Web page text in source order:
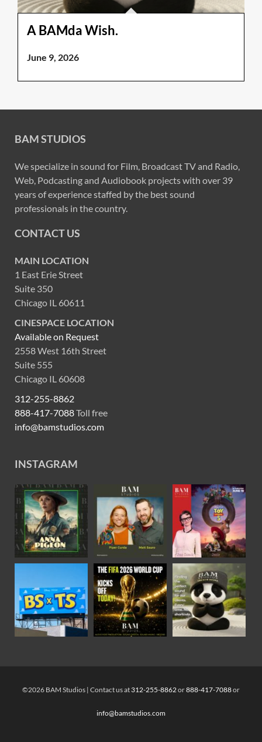
A BAMda Wish.
June 9, 2026
BAM STUDIOS
We specialize in sound for Film, Broadcast TV and Radio,
Web, Podcasting and Audiobook projects with over 39
years of experience staffed by the best sound
professionals in the country.
CONTACT US
MAIN LOCATION
1 East Erie Street
Suite 350
Chicago IL 60611
CINESPACE LOCATION
Available on Request
2558 West 16th Street
Suite 555
Chicago IL 60608
312-255-8862
888-417-7088Toll free
info@bamstudios.com
INSTAGRAM
©2026 BAM Studios | Contact us at 312-255-8862or888-417-7088or
info@bamstudios.com